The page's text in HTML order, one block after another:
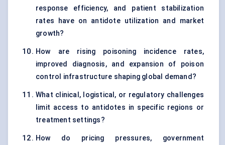
response efficiency, and patient stabilization
rates have on antidote utilization and market
growth?
How are rising poisoning incidence rates,
improved diagnosis, and expansion of poison
control infrastructure shaping global demand?
What clinical, logistical, or regulatory challenges
limit access to antidotes in specific regions or
treatment settings?
How do pricing pressures, government